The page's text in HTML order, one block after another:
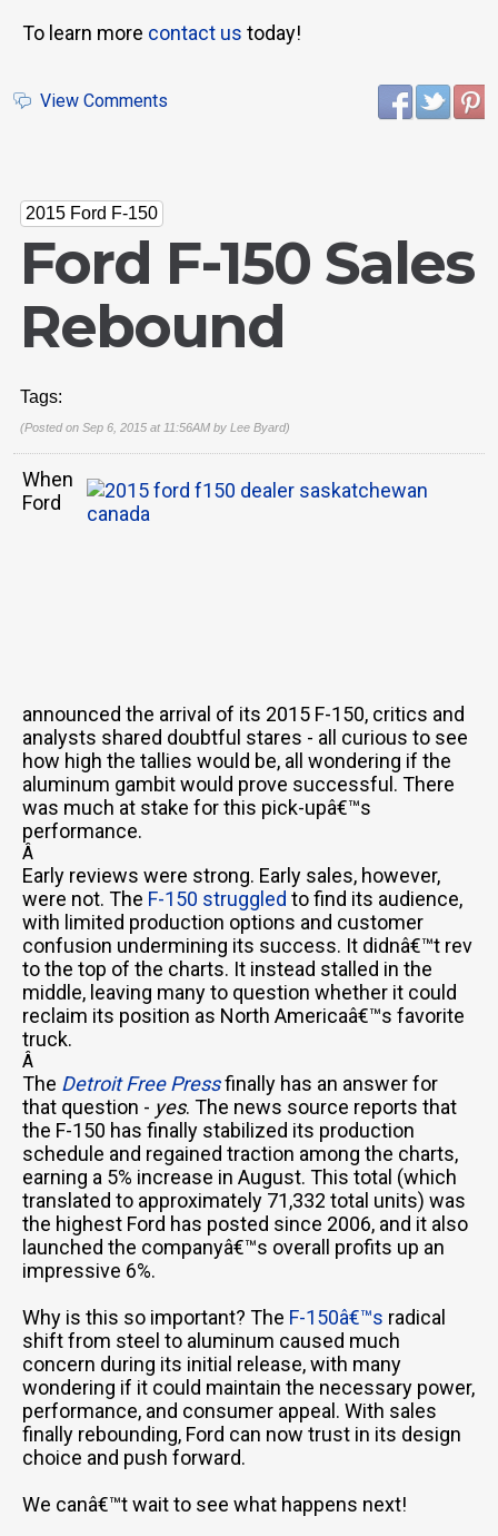
To learn more contact us today!
View Comments
2015 Ford F-150
Ford F-150 Sales
Rebound
Tags:
(Posted on Sep 6, 2015 at 11:56AM by Lee Byard)
When
Ford
announced the arrival of its 2015 F-150, critics and
analysts shared doubtful stares - all curious to see
how high the tallies would be, all wondering if the
aluminum gambit would prove successful. There
was much at stake for this pick-upâ€™s
performance.
Â
Early reviews were strong. Early sales, however,
were not. The F-150 struggled to find its audience,
with limited production options and customer
confusion undermining its success. It didnâ€™t rev
to the top of the charts. It instead stalled in the
middle, leaving many to question whether it could
reclaim its position as North Americaâ€™s favorite
truck.
Â
The Detroit Free Pressfinally has an answer for
that question - yes. The news source reports that
the F-150 has finally stabilized its production
schedule and regained traction among the charts,
earning a 5% increase in August. This total (which
translated to approximately 71,332 total units) was
the highest Ford has posted since 2006, and it also
launched the companyâ€™s overall profits up an
impressive 6%.
Why is this so important? The F-150â€™s radical
shift from steel to aluminum caused much
concern during its initial release, with many
wondering if it could maintain the necessary power,
performance, and consumer appeal. With sales
finally rebounding, Ford can now trust in its design
choice and push forward.
We canâ€™t wait to see what happens next!